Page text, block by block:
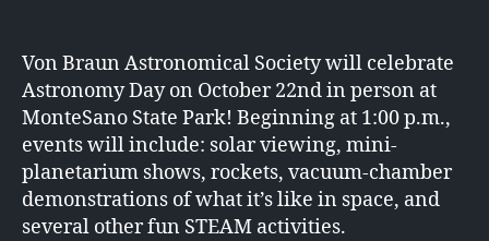
Von Braun Astronomical Society will celebrate
Astronomy Day on October 22nd in person at
MonteSano State Park! Beginning at 1:00 p.m.,
events will include: solar viewing, mini-
planetarium shows, rockets, vacuum-chamber
demonstrations of what it’s like in space, and
several other fun STEAM activities.